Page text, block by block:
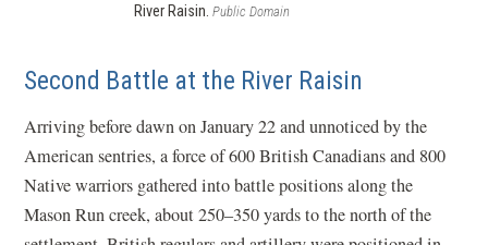
River Raisin. Public Domain
Second Battle at the River Raisin
Arriving before dawn on January 22 and unnoticed by the
American sentries, a force of 600 British Canadians and 800
Native warriors gathered into battle positions along the
Mason Run creek, about 250–350 yards to the north of the